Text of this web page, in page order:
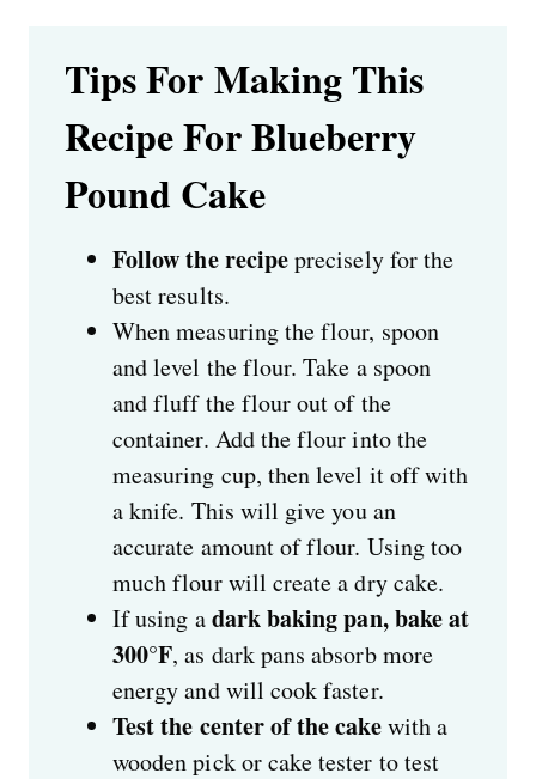
Tips For Making This
Recipe For Blueberry
Pound Cake
Follow the recipeprecisely for the
best results.
When measuring the flour, spoon
and level the flour. Take a spoon
and fluff the flour out of the
container. Add the flour into the
measuring cup, then level it off with
a knife. This will give you an
accurate amount of flour. Using too
much flour will create a dry cake.
If using adark baking pan, bake at
300°F, as dark pans absorb more
energy and will cook faster.
Test the center of the cakewith a
wooden pick or cake tester to test